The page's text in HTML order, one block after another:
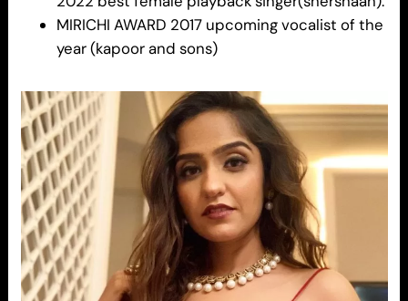
MIRICHI AWARD 2017 upcoming vocalist of the
year (kapoor and sons)